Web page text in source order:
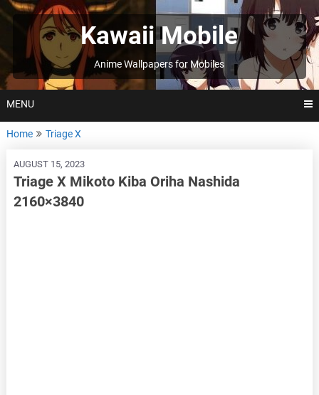
Skip
to
Kawaii Mobile
Anime Wallpapers for Mobiles
MENU
Home Triage X
AUGUST 15, 2023
Triage X Mikoto Kiba Oriha Nashida
2160×3840